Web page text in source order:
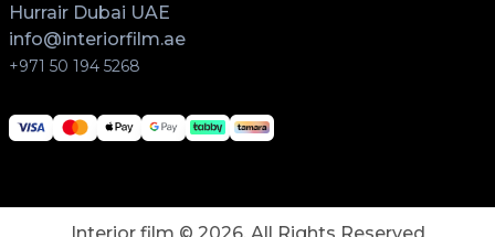
Hurrair Dubai UAE
info@interiorfilm.ae
+971 50 194 5268
Interior film © 2026. All Rights Reserved